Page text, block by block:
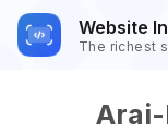
Website
The richest